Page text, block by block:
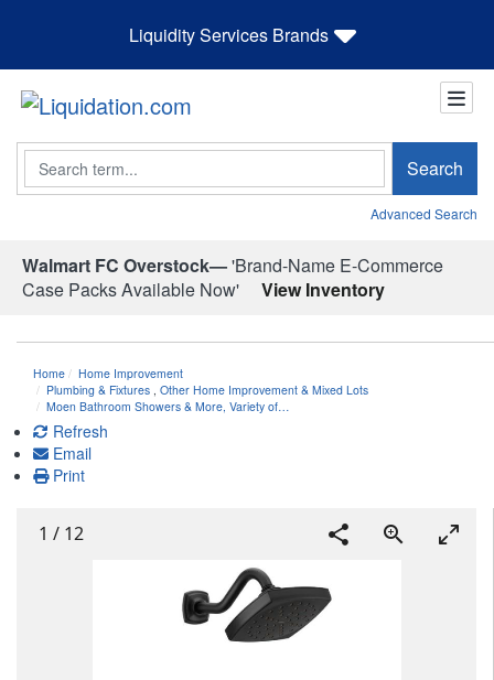
Liquidity Services Brands
Search Search
Advanced Search
Walmart FC Overstock—'Brand-Name E-Commerce
Case Packs Available Now'
View Inventory
Home
Home Improvement
Plumbing & Fixtures Other Home Improvement & Mixed Lots
Moen Bathroom Showers & More, Variety of…
Refresh
Email
Print
1 / 12